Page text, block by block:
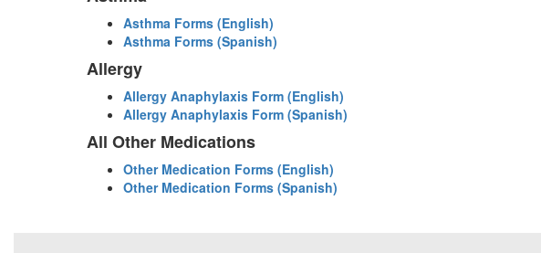
Asthma Forms (English)
Asthma Forms (Spanish)
Allergy
Allergy Anaphylaxis Form (English)
Allergy Anaphylaxis Form (Spanish)
All Other Medications
Other Medication Forms (English)
Other Medication Forms (Spanish)